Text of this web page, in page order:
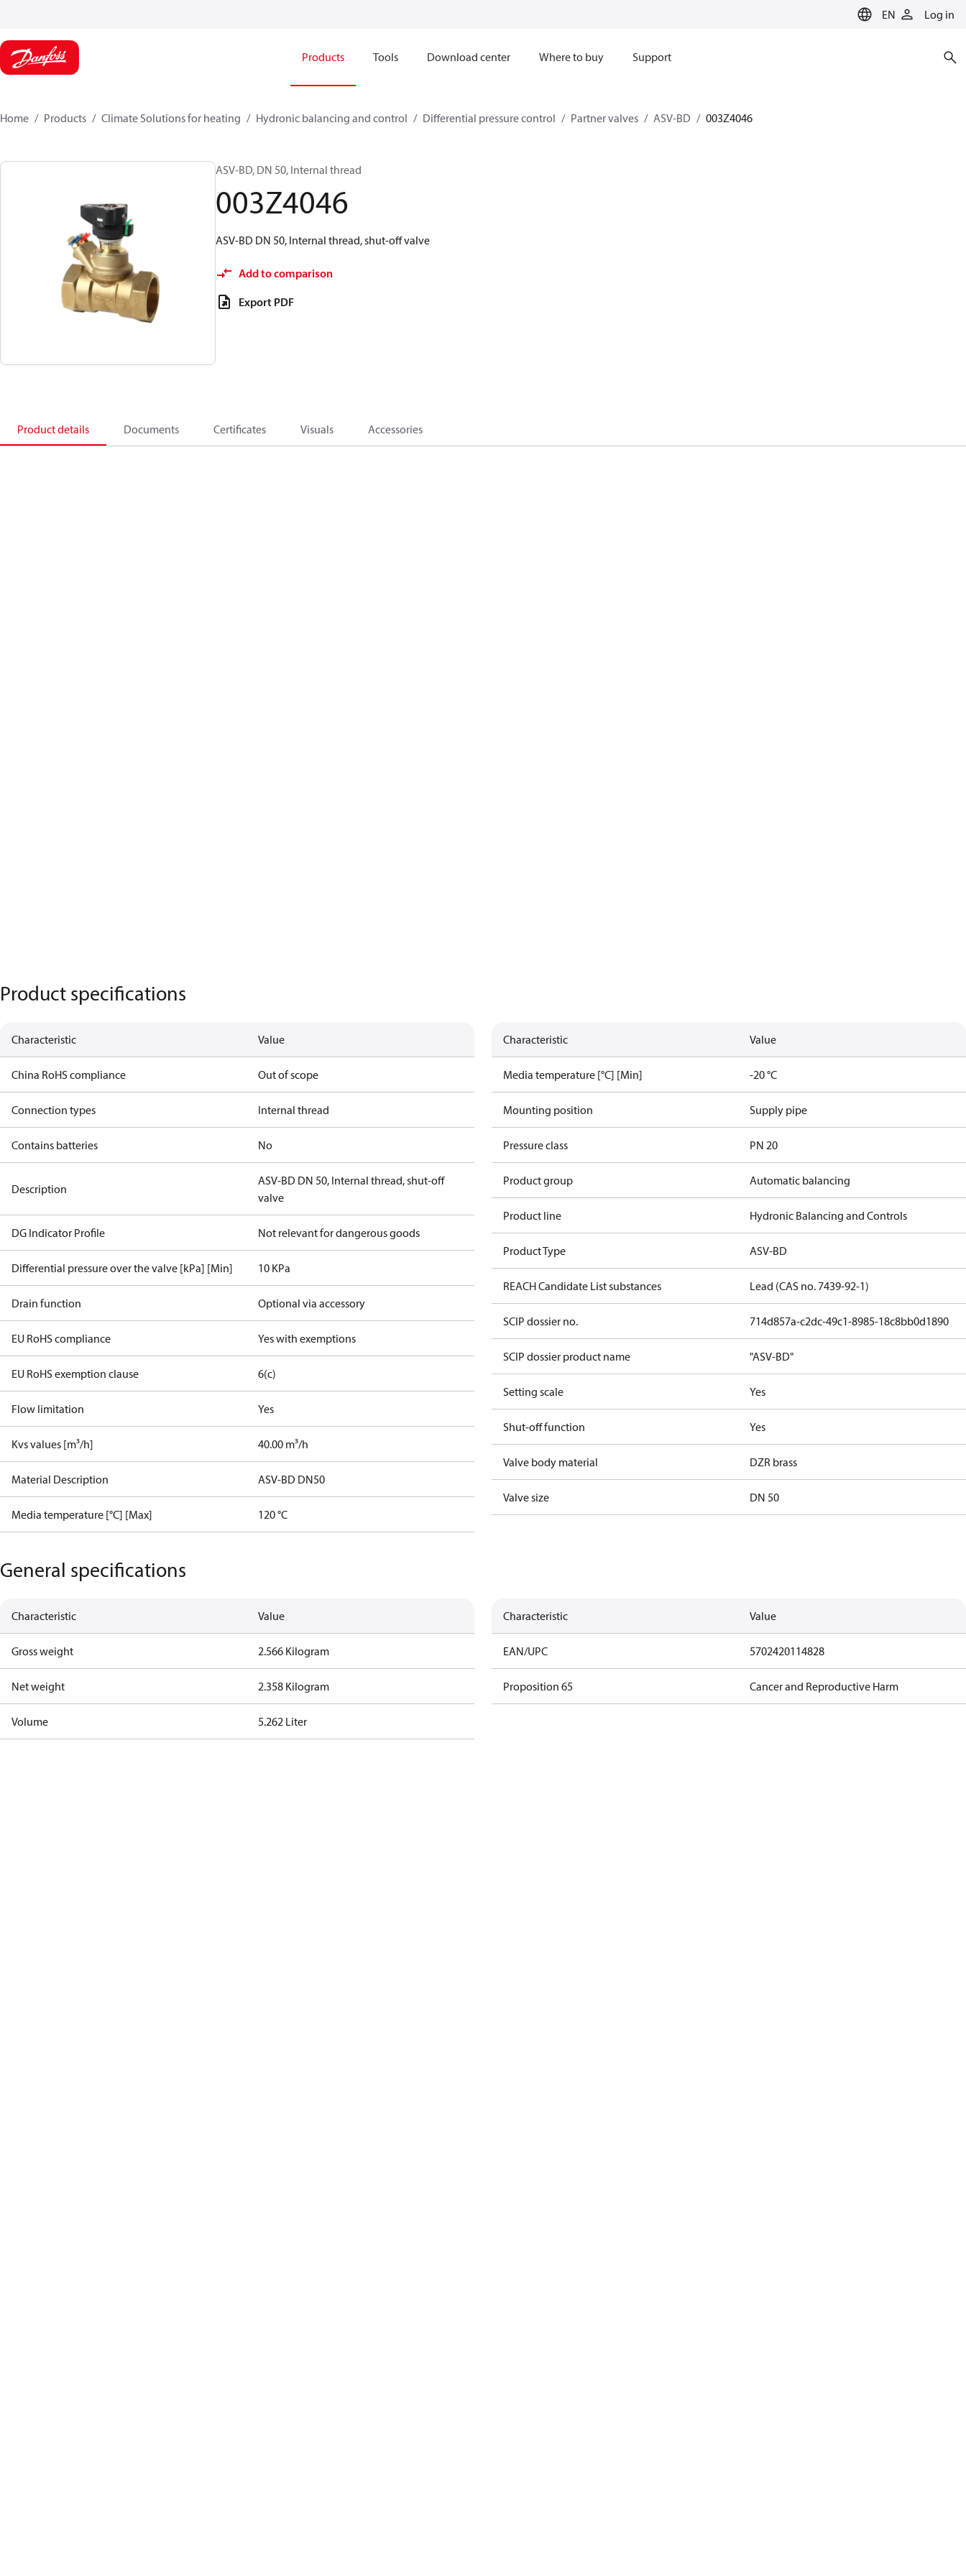
EN Log in
Products Tools Download center Where to buy Support
Home Products Climate Solutions for heating Hydronic balancing and control Differential pressure control Partner valves ASV-BD 003Z4046
ASV-BD, DN 50, Internal thread
003Z4046
ASV-BD DN 50, Internal thread, shut-off valve
Add to comparison
Export PDF
Product details Documents Certificates Visuals Accessories
Product specifications
Characteristic Value
China RoHS compliance Out of scope
Connection types Internal thread
Contains batteries No
Description
ASV-BD DN 50, Internal thread, shut-off
valve
DG Indicator Profile Not relevant for dangerous goods
Differential pressure over the valve [kPa] [Min] 10 KPa
Drain function Optional via accessory
EU RoHS compliance Yes with exemptions
EU RoHS exemption clause 6(c)
Flow limitation Yes
Kvs values [m³/h] 40.00 m³/h
Material Description ASV-BD DN50
Media temperature [°C] [Max] 120 °C
Characteristic Value
Media temperature [°C] [Min] -20 °C
Mounting position Supply pipe
Pressure class PN 20
Product group Automatic balancing
Product line Hydronic Balancing and Controls
Product Type ASV-BD
REACH Candidate List substances Lead (CAS no. 7439-92-1)
SCIP dossier no. 714d857a-c2dc-49c1-8985-18c8bb0d1890
SCIP dossier product name "ASV-BD"
Setting scale Yes
Shut-off function Yes
Valve body material DZR brass
Valve size DN 50
General specifications
Characteristic Value
Gross weight 2.566 Kilogram
Net weight 2.358 Kilogram
Volume 5.262 Liter
Characteristic Value
EAN/UPC 5702420114828
Proposition 65 Cancer and Reproductive Harm